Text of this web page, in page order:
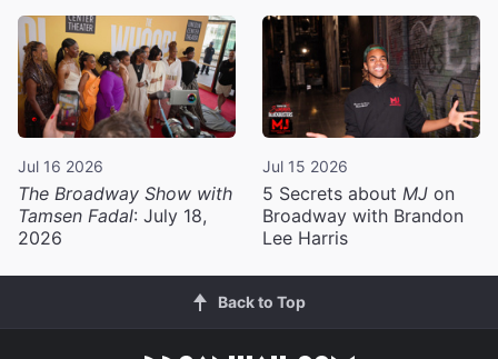
Jul 16 2026
The Broadway Show with
Tamsen Fadal: July 18,
2026
Jul 15 2026
5 Secrets about MJ on
Broadway with Brandon
Lee Harris
Back to Top